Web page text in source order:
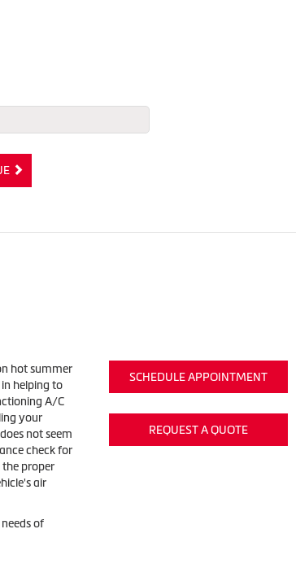
hot summer
helping to
A/C
your
not seem
check for
the proper
air
of
SCHEDULE APPOINTMENT
REQUEST A QUOTE